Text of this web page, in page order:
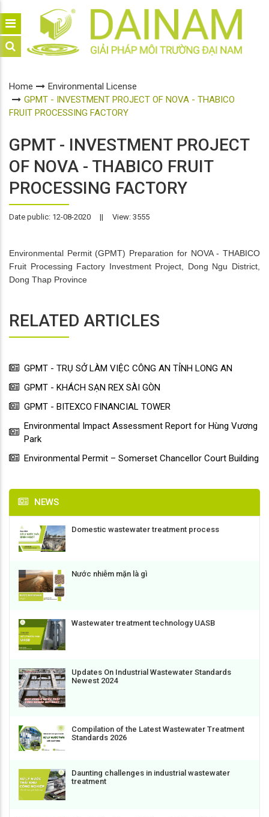
Home
Environmental License
GPMT - INVESTMENT PROJECT OF NOVA - THABICO
FRUIT PROCESSING FACTORY
GPMT - INVESTMENT PROJECT
OF NOVA - THABICO FRUIT
PROCESSING FACTORY
Date public: 12-08-2020 || View: 3555
Environmental Permit (GPMT) Preparation for NOVA - THABICO
Fruit Processing Factory Investment Project, Dong Ngu District,
Dong Thap Province
RELATED ARTICLES
GPMT - TRỤ SỞ LÀM VIỆC CÔNG AN TỈNH LONG AN
GPMT - KHÁCH SẠN REX SÀI GÒN
GPMT - BITEXCO FINANCIAL TOWER
Environmental Impact Assessment Report for Hùng Vương
Park
Environmental Permit – Somerset Chancellor Court Building
NEWS
Domestic wastewater treatment process
Nước nhiễm mặn là gì
Wastewater treatment technology UASB
Updates On Industrial Wastewater Standards
Newest 2024
Compilation of the Latest Wastewater Treatment
Standards 2026
Daunting challenges in industrial wastewater
treatment